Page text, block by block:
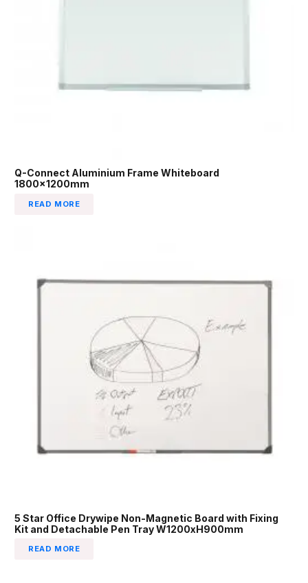
Q-Connect Aluminium Frame Whiteboard
1800x1200mm
READ MORE
5 Star Office Drywipe Non-Magnetic Board with Fixing
Kit and Detachable Pen Tray W1200xH900mm
READ MORE